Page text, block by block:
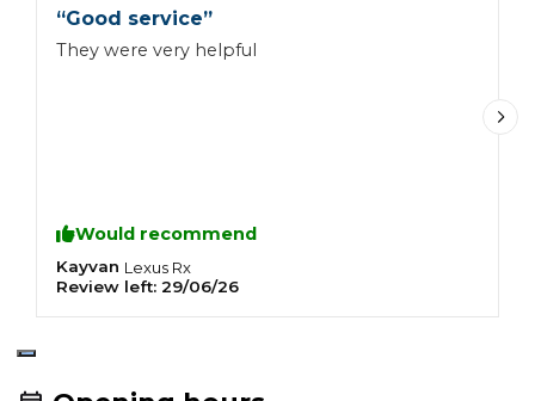
“Good service”
They were very helpful
Would recommend
Kayvan Lexus Rx
Review left: 29/06/26